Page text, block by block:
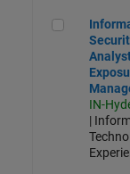
IN-
|